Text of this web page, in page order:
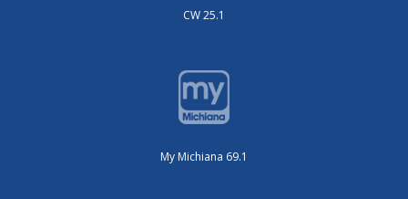
CW 25.1
My Michiana 69.1